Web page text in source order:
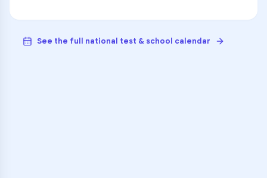
See the full national test & school calendar